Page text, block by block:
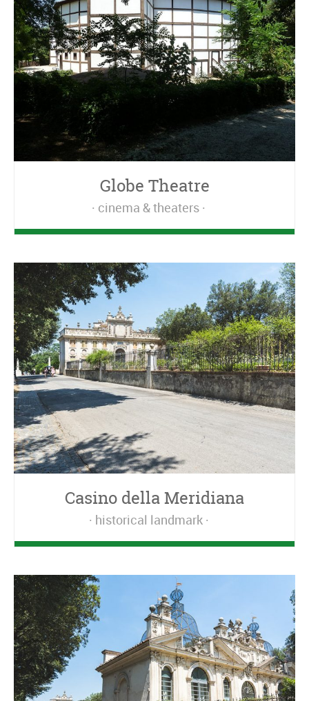
Globe Theatre
cinema & theaters
Casino della Meridiana
historical landmark